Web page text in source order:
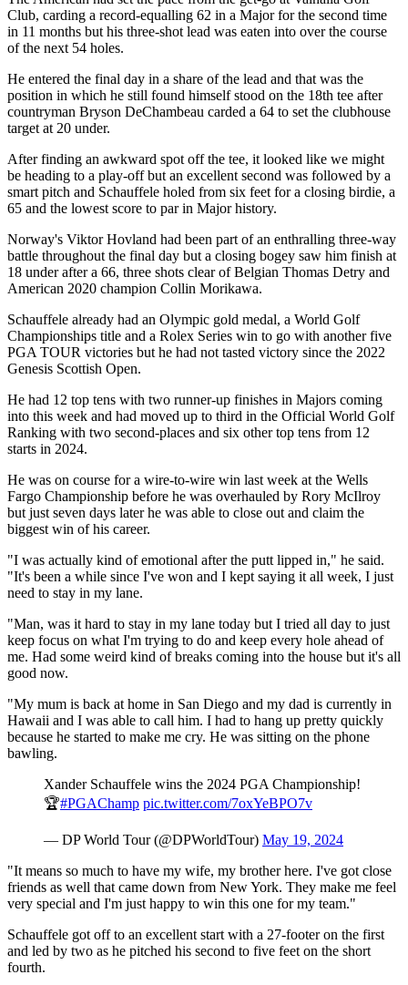
Club, carding a record-equalling 62 in a Major for the second time
in 11 months but his three-shot lead was eaten into over the course
of the next 54 holes.
He entered the final day in a share of the lead and that was the
position in which he still found himself stood on the 18th tee after
countryman Bryson DeChambeau carded a 64 to set the clubhouse
target at 20 under.
After finding an awkward spot off the tee, it looked like we might
be heading to a play-off but an excellent second was followed by a
smart pitch and Schauffele holed from six feet for a closing birdie, a
65 and the lowest score to par in Major history.
Norway's Viktor Hovland had been part of an enthralling three-way
battle throughout the final day but a closing bogey saw him finish at
18 under after a 66, three shots clear of Belgian Thomas Detry and
American 2020 champion Collin Morikawa.
Schauffele already had an Olympic gold medal, a World Golf
Championships title and a Rolex Series win to go with another five
PGA TOUR victories but he had not tasted victory since the 2022
Genesis Scottish Open.
He had 12 top tens with two runner-up finishes in Majors coming
into this week and had moved up to third in the Official World Golf
Ranking with two second-places and six other top tens from 12
starts in 2024.
He was on course for a wire-to-wire win last week at the Wells
Fargo Championship before he was overhauled by Rory McIlroy
but just seven days later he was able to close out and claim the
biggest win of his career.
"I was actually kind of emotional after the putt lipped in," he said.
"It's been a while since I've won and I kept saying it all week, I just
need to stay in my lane.
"Man, was it hard to stay in my lane today but I tried all day to just
keep focus on what I'm trying to do and keep every hole ahead of
me. Had some weird kind of breaks coming into the house but it's all
good now.
"My mum is back at home in San Diego and my dad is currently in
Hawaii and I was able to call him. I had to hang up pretty quickly
because he started to make me cry. He was sitting on the phone
bawling.
Xander Schauffele wins the 2024 PGA Championship!
🏆#PGAChamp pic.twitter.com/7oxYeBPO7v
— DP World Tour (@DPWorldTour) May 19, 2024
"It means so much to have my wife, my brother here. I've got close
friends as well that came down from New York. They make me feel
very special and I'm just happy to win this one for my team."
Schauffele got off to an excellent start with a 27-footer on the first
and led by two as he pitched his second to five feet on the short
fourth.